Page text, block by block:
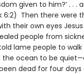
given to him?’ . . .
6:2) Then there were
their own eyes
people from
lame people to walk
ocean to be
dead for four